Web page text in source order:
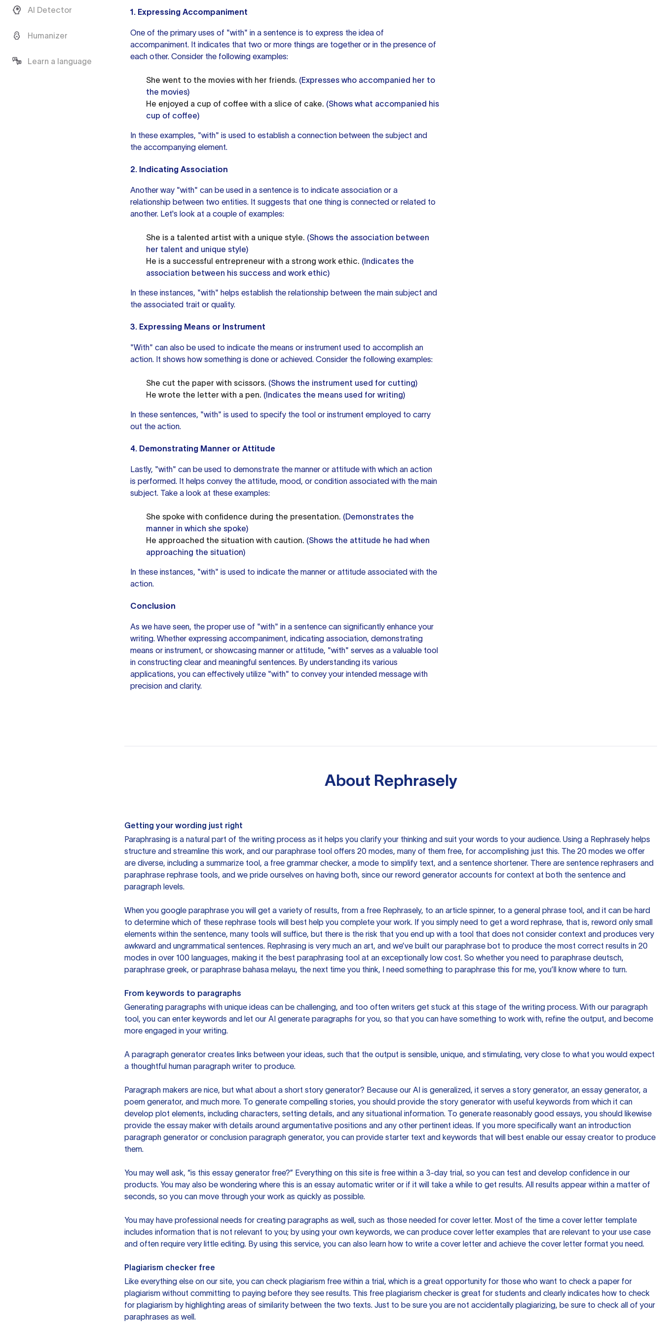
AI Detector
Humanizer
Learn a language
1. Expressing Accompaniment
One of the primary uses of "with" in a sentence is to express the idea of
accompaniment. It indicates that two or more things are together or in the presence of
each other. Consider the following examples:
She went to the movies with her friends. (Expresses who accompanied her to
the movies)
He enjoyed a cup of coffee with a slice of cake. (Shows what accompanied his
cup of coffee)
In these examples, "with" is used to establish a connection between the subject and
the accompanying element.
2. Indicating Association
Another way "with" can be used in a sentence is to indicate association or a
relationship between two entities. It suggests that one thing is connected or related to
another. Let's look at a couple of examples:
She is a talented artist with a unique style. (Shows the association between
her talent and unique style)
He is a successful entrepreneur with a strong work ethic. (Indicates the
association between his success and work ethic)
In these instances, "with" helps establish the relationship between the main subject and
the associated trait or quality.
3. Expressing Means or Instrument
"With" can also be used to indicate the means or instrument used to accomplish an
action. It shows how something is done or achieved. Consider the following examples:
She cut the paper with scissors. (Shows the instrument used for cutting)
He wrote the letter with a pen. (Indicates the means used for writing)
In these sentences, "with" is used to specify the tool or instrument employed to carry
out the action.
4. Demonstrating Manner or Attitude
Lastly, "with" can be used to demonstrate the manner or attitude with which an action
is performed. It helps convey the attitude, mood, or condition associated with the main
subject. Take a look at these examples:
She spoke with confidence during the presentation. (Demonstrates the
manner in which she spoke)
He approached the situation with caution. (Shows the attitude he had when
approaching the situation)
In these instances, "with" is used to indicate the manner or attitude associated with the
action.
Conclusion
As we have seen, the proper use of "with" in a sentence can significantly enhance your
writing. Whether expressing accompaniment, indicating association, demonstrating
means or instrument, or showcasing manner or attitude, "with" serves as a valuable tool
in constructing clear and meaningful sentences. By understanding its various
applications, you can effectively utilize "with" to convey your intended message with
precision and clarity.
About Rephrasely
Getting your wording just right
Paraphrasing is a natural part of the writing process as it helps you clarify your thinking and suit your words to your audience. Using a Rephrasely helps
structure and streamline this work, and our paraphrase tool offers 20 modes, many of them free, for accomplishing just this. The 20 modes we offer
are diverse, including a summarize tool, a free grammar checker, a mode to simplify text, and a sentence shortener. There are sentence rephrasers and
paraphrase rephrase tools, and we pride ourselves on having both, since our reword generator accounts for context at both the sentence and
paragraph levels.
When you google paraphrase you will get a variety of results, from a free Rephrasely, to an article spinner, to a general phrase tool, and it can be hard
to determine which of these rephrase tools will best help you complete your work. If you simply need to get a word rephrase, that is, reword only small
elements within the sentence, many tools will suffice, but there is the risk that you end up with a tool that does not consider context and produces very
awkward and ungrammatical sentences. Rephrasing is very much an art, and we’ve built our paraphrase bot to produce the most correct results in 20
modes in over 100 languages, making it the best paraphrasing tool at an exceptionally low cost. So whether you need to paraphrase deutsch,
paraphrase greek, or paraphrase bahasa melayu, the next time you think, I need something to paraphrase this for me, you’ll know where to turn.
From keywords to paragraphs
Generating paragraphs with unique ideas can be challenging, and too often writers get stuck at this stage of the writing process. With our paragraph
tool, you can enter keywords and let our AI generate paragraphs for you, so that you can have something to work with, refine the output, and become
more engaged in your writing.
A paragraph generator creates links between your ideas, such that the output is sensible, unique, and stimulating, very close to what you would expect
a thoughtful human paragraph writer to produce.
Paragraph makers are nice, but what about a short story generator? Because our AI is generalized, it serves a story generator, an essay generator, a
poem generator, and much more. To generate compelling stories, you should provide the story generator with useful keywords from which it can
develop plot elements, including characters, setting details, and any situational information. To generate reasonably good essays, you should likewise
provide the essay maker with details around argumentative positions and any other pertinent ideas. If you more specifically want an introduction
paragraph generator or conclusion paragraph generator, you can provide starter text and keywords that will best enable our essay creator to produce
them.
You may well ask, “is this essay generator free?” Everything on this site is free within a 3-day trial, so you can test and develop confidence in our
products. You may also be wondering where this is an essay automatic writer or if it will take a while to get results. All results appear within a matter of
seconds, so you can move through your work as quickly as possible.
You may have professional needs for creating paragraphs as well, such as those needed for cover letter. Most of the time a cover letter template
includes information that is not relevant to you; by using your own keywords, we can produce cover letter examples that are relevant to your use case
and often require very little editing. By using this service, you can also learn how to write a cover letter and achieve the cover letter format you need.
Plagiarism checker free
Like everything else on our site, you can check plagiarism free within a trial, which is a great opportunity for those who want to check a paper for
plagiarism without committing to paying before they see results. This free plagiarism checker is great for students and clearly indicates how to check
for plagiarism by highlighting areas of similarity between the two texts. Just to be sure you are not accidentally plagiarizing, be sure to check all of your
paraphrases as well.